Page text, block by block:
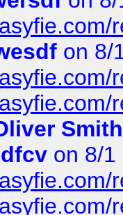
on 8/
Smith
on 8/1